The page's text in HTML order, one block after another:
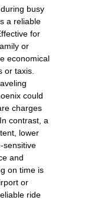
busy
a reliable
for
or
economical
or taxis.
could
charges
contrast, a
lower
sensitive
and
on time is
or
ride